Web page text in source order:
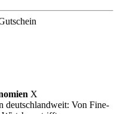
X
deutschlandweit: Von Fine-